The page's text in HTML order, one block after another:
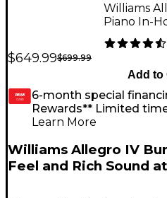
$649.99$699.99
Add to
GEAR
CARD
6-month special
Rewards** Limited
Learn More
Williams
Piano In-
Williams Allegro IV
Feel and Rich Sound